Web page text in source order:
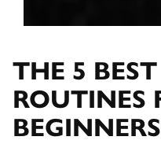
THE 5
ROUTINES
BEGINNERS